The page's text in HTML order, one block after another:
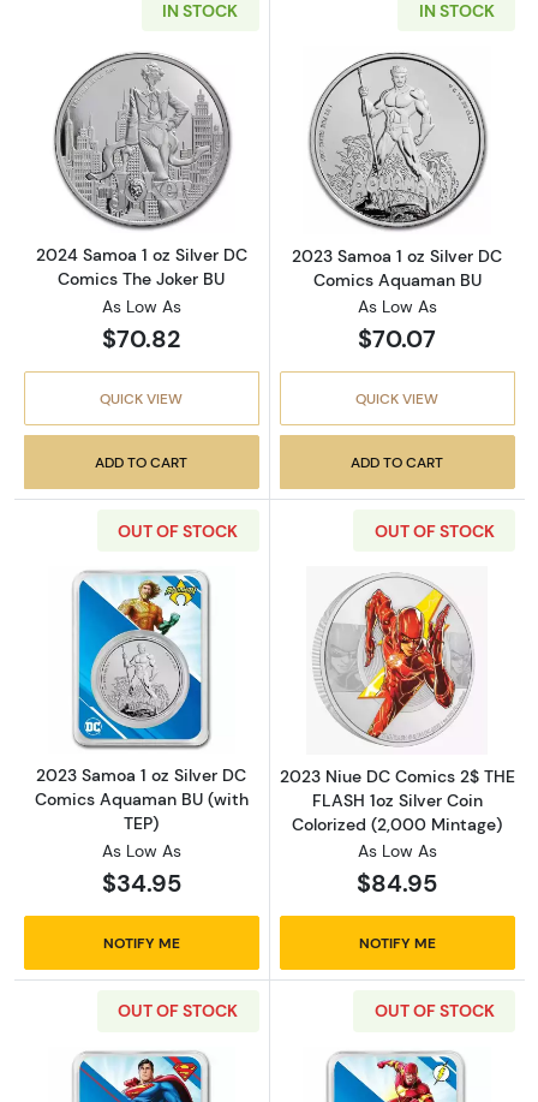
IN STOCK
Read more about2024 Samoa 1 oz Silver DC
2024 Samoa 1 oz Silver DC
Comics The Joker BU
As Low As
$70.82
QUICK VIEW
ADD TO CART
IN STOCK
Read more
2023 Samoa 1 oz Silver DC
Comics Aquaman BU
As Low As
$70.07
QUICK VIEW
ADD TO CART
OUT OF STOCK
Read more about2023 Samoa 1 oz Silver DC
2023 Samoa 1 oz Silver DC
Comics Aquaman BU (with
TEP)
As Low As
$34.95
NOTIFY ME
OUT OF STOCK
Read more
2023 Niue DC Comics 2$ THE
FLASH 1oz Silver Coin
Colorized (2,000 Mintage)
As Low As
$84.95
NOTIFY ME
OUT OF STOCK OUT OF STOCK